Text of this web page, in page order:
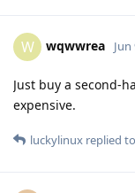
W wqwwrea Jun
Just buy a second-
expensive.
luckylinux replied